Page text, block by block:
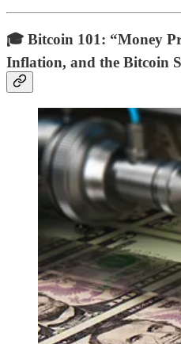
🎓 Bitcoin 101: “Money
Inflation, and the Bitcoin